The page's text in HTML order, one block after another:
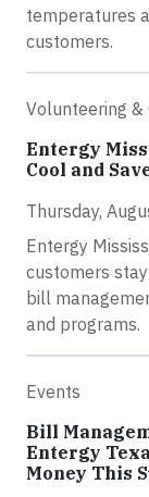
temperatures
customers.
Volunteering &
Entergy
Cool and
Thursday,
Entergy
customers
bill
and programs.
Events
Bill
Entergy
Money This